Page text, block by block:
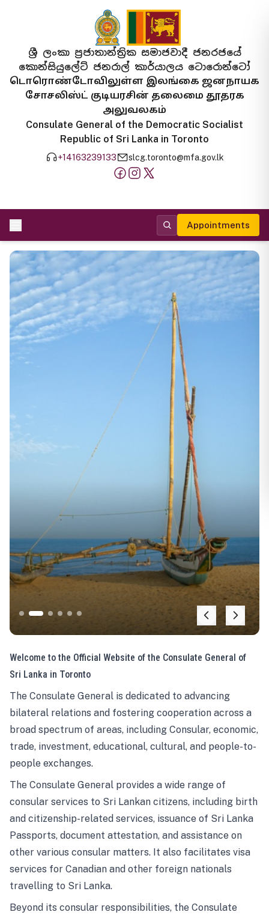
ශ්‍රී ලංකා ප්‍රජාතාන්ත්‍රික සමාජවාදී ජනරජයේ
කොන්සියුලේට් ජනරාල් කාර්යාලය ටොරොන්ටෝ
டொரொண்டோவிலுள்ள இலங்கை ஜனநாயக
சோசலிஸ்ட் குடியரசின் தலைமை தூதரக
அலுவலகம்
Consulate General of the Democratic Socialist
Republic of Sri Lanka in Toronto
+14163239133 slcg.toronto@mfa.gov.lk
Appointments
Welcome to the Official Website of the Consulate General of
Sri Lanka in Toronto
The Consulate General is dedicated to advancing
bilateral relations and fostering cooperation across a
broad spectrum of areas, including Consular, economic,
trade, investment, educational, cultural, and people-to-
people exchanges.
The Consulate General provides a wide range of
consular services to Sri Lankan citizens, including birth
and citizenship-related services, issuance of Sri Lanka
Passports, document attestation, and assistance on
other various consular matters. It also facilitates visa
services for Canadian and other foreign nationals
travelling to Sri Lanka.
Beyond its consular responsibilities, the Consulate